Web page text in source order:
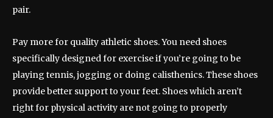
pair.
Pay more for quality athletic shoes. You need shoes
specifically designed for exercise if you’re going to be
playing tennis, jogging or doing calisthenics. These shoes
provide better support to your feet. Shoes which aren’t
right for physical activity are not going to properly